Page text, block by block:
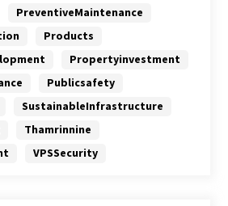
PreventiveMaintenance
Products
Propertyinvestment
Publicsafety
SustainableInfrastructure
Thamrinnine
VPSSecurity